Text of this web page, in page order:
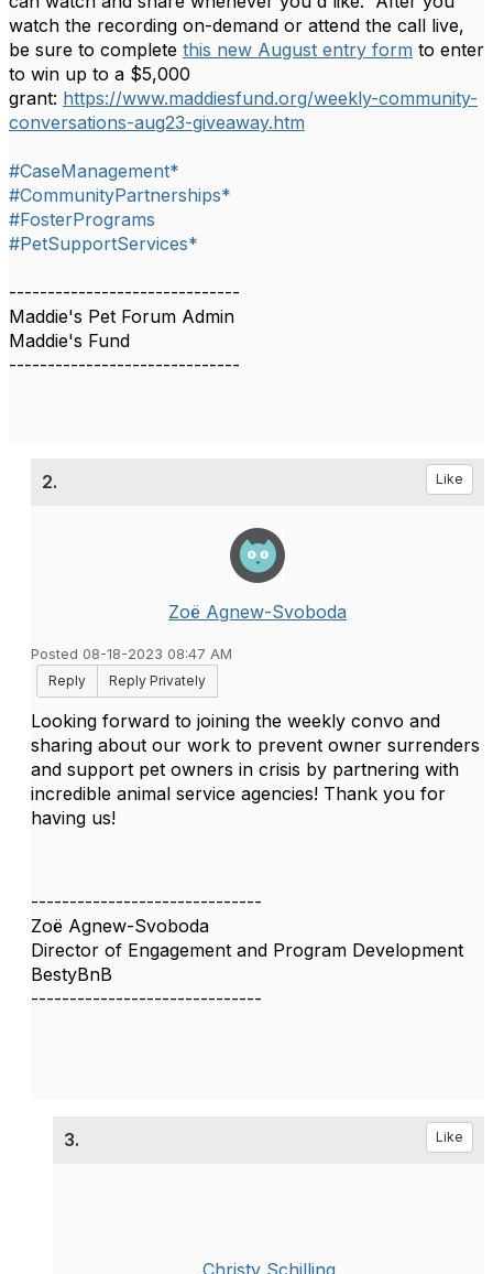
watch the recording on-demand or attend the call live,
be sure to complete this new August entry form to enter
to win up to a $5,000
grant: https://www.maddiesfund.org/weekly-community-
conversations-aug23-giveaway.htm
#CaseManagement*
#CommunityPartnerships*
#FosterPrograms
#PetSupportServices*
------------------------------
Maddie's Pet Forum Admin
Maddie's Fund
------------------------------
2. Like
Zoë Agnew-Svoboda
Posted 08-18-2023 08:47 AM
Reply
Reply Privately
Looking forward to joining the weekly convo and
sharing about our work to prevent owner surrenders
and support pet owners in crisis by partnering with
incredible animal service agencies! Thank you for
having us!
------------------------------
Zoë Agnew-Svoboda
Director of Engagement and Program Development
BestyBnB
------------------------------
3. Like
Christy Schilling